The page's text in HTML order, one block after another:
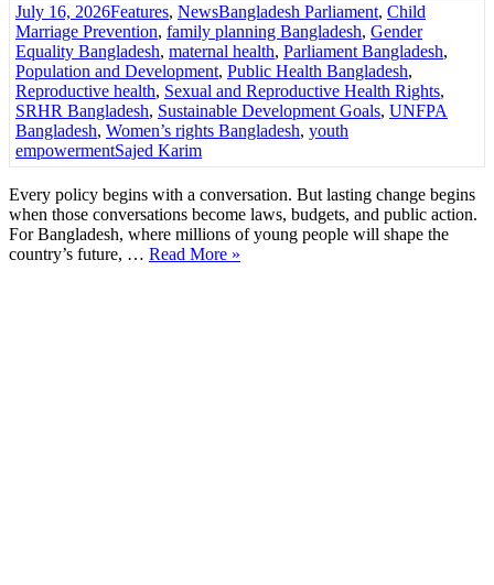
July 16, 2026Features, NewsBangladesh Parliament, Child
Marriage Prevention, family planning Bangladesh, Gender
Equality Bangladesh, maternal health, Parliament Bangladesh,
Population and Development, Public Health Bangladesh,
Reproductive health, Sexual and Reproductive Health Rights,
SRHR Bangladesh, Sustainable Development Goals, UNFPA
Bangladesh, Women’s rights Bangladesh, youth
empowermentSajed Karim
Every policy begins with a conversation. But lasting change begins
when those conversations become laws, budgets, and public action.
For Bangladesh, where millions of young people will shape the
country’s future, … Read More »